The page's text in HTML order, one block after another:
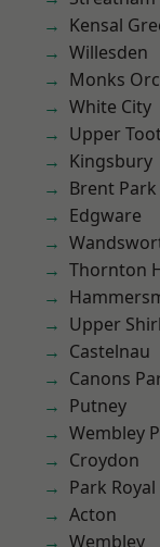
Kensal
Willesden
Monks
White City
Upper
Kingsbury
Brent Park
Edgware
Thornton
Upper
Castelnau
Canons
Putney
Wembley
Croydon
Park Royal
Acton
Wembley